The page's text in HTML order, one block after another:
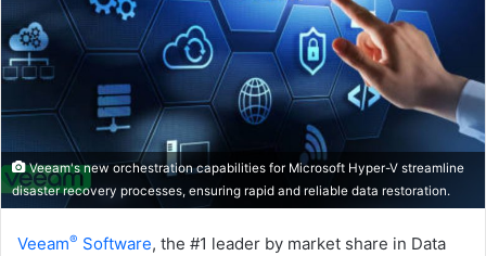
Veeam's new orchestration capabilities for Microsoft Hyper-V streamline
disaster recovery processes, ensuring rapid and reliable data restoration.
Veeam® Software, the #1 leader by market share in Data